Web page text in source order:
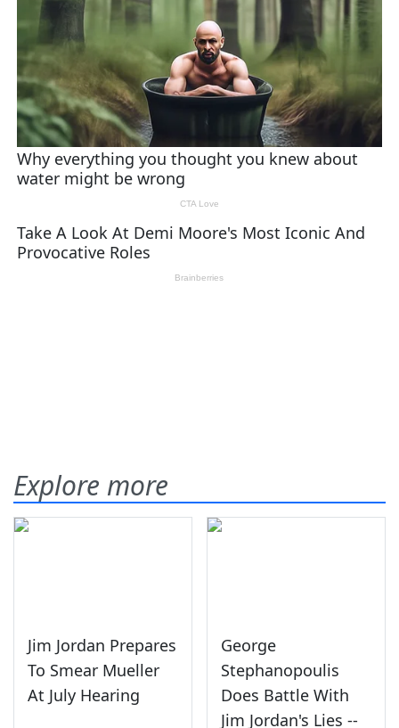
Explore more
Jim Jordan Prepares
To Smear Mueller
At July Hearing
George
Stephanopoulis
Does Battle With
Jim Jordan's Lies --